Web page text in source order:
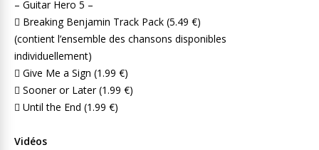
– Guitar Hero 5 –
 Breaking Benjamin Track Pack (5.49 €)
(contient l’ensemble des chansons disponibles
individuellement)
 Give Me a Sign (1.99 €)
 Sooner or Later (1.99 €)
 Until the End (1.99 €)
Vidéos